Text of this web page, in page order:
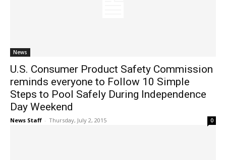
News
U.S. Consumer Product Safety Commission
reminds everyone to Follow 10 Simple
Steps to Pool Safely During Independence
Day Weekend
News Staff - Thursday, July 2, 2015 0